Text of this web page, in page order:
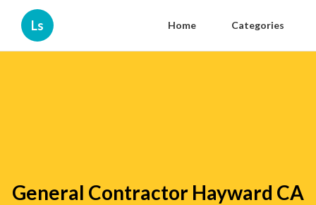
Ls Home Categories
General Contractor Hayward CA